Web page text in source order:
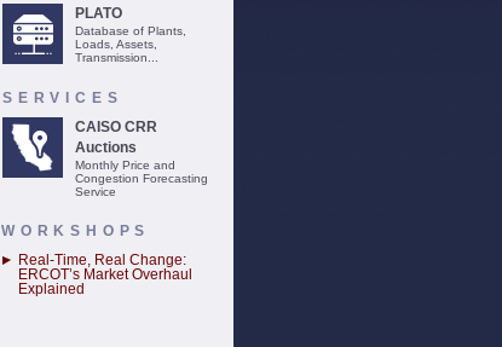
PLATO
Database of Plants,
Loads, Assets,
Transmission...
SERVICES
CAISO CRR
Auctions
Monthly Price and
Congestion Forecasting
Service
WORKSHOPS
Real-Time, Real Change:
ERCOT’s Market Overhaul
Explained